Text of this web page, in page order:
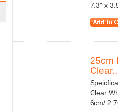
7.3" x
25cm
Clear
6cm/